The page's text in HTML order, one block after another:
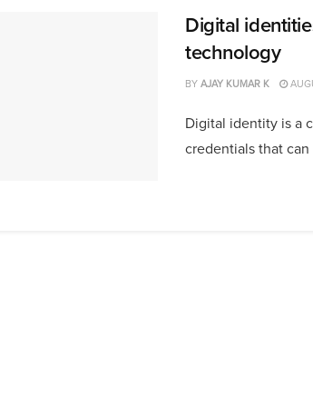
Digital
technology
BYAJAY KUMAR K
Digital identity is a
credentials that